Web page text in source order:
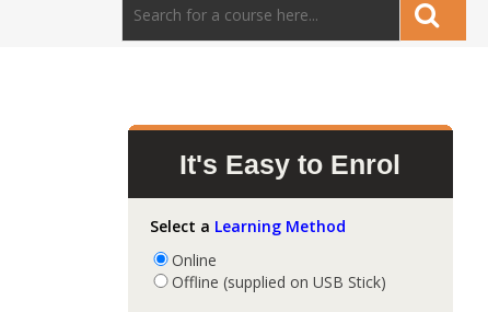
It's Easy to Enrol
Select a Learning Method
Online
Offline (supplied on USB Stick)